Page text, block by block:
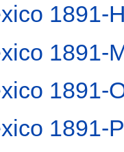
1891-
1891-
1891-
1891-